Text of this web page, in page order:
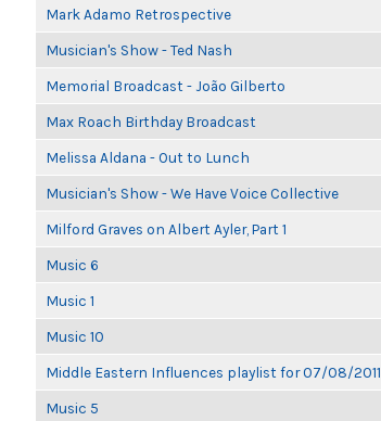
Mark Adamo Retrospective
Musician's Show - Ted Nash
Memorial Broadcast - João Gilberto
Max Roach Birthday Broadcast
Melissa Aldana - Out to Lunch
Musician's Show - We Have Voice Collective
Milford Graves on Albert Ayler, Part 1
Music 6
Music 1
Music 10
Middle Eastern Influences playlist for 07/08/2011
Music 5